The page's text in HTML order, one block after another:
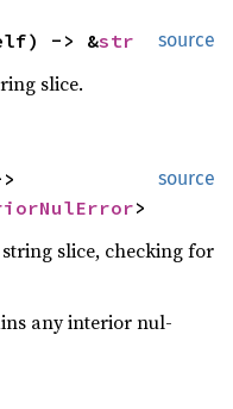
source
-> &str
slice.
source
>
slice, checking for
any interior nul-